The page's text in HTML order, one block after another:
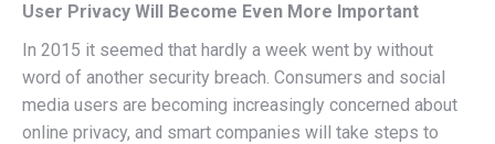
User Privacy Will Become Even More Important
In 2015 it seemed that hardly a week went by without
word of another security breach. Consumers and social
media users are becoming increasingly concerned about
online privacy, and smart companies will take steps to